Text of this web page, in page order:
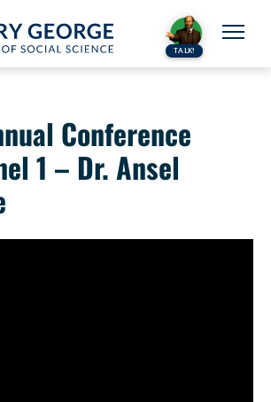
TALK!
Conference
1 – Dr. Ansel